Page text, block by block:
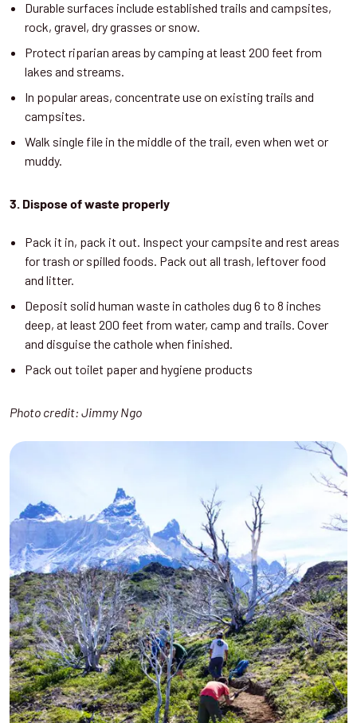
Durable surfaces include established trails and campsites,
rock, gravel, dry grasses or snow.
Protect riparian areas by camping at least 200 feet from
lakes and streams.
In popular areas, concentrate use on existing trails and
campsites.
Walk single file in the middle of the trail, even when wet or
muddy.
3. Dispose of waste properly
Pack it in, pack it out. Inspect your campsite and rest areas
for trash or spilled foods. Pack out all trash, leftover food
and litter.
Deposit solid human waste in catholes dug 6 to 8 inches
deep, at least 200 feet from water, camp and trails. Cover
and disguise the cathole when finished.
Pack out toilet paper and hygiene products
Photo credit: Jimmy Ngo